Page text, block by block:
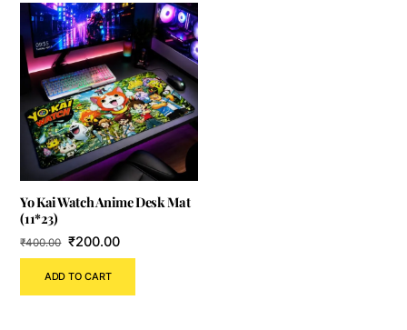
Yo Kai Watch Anime Desk Mat
(11*23)
₹400.00 Original
price
was:
₹200.00Current
price
ADD TO CART